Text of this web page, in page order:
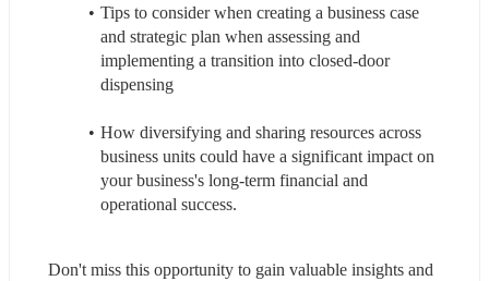
Tips to consider when creating a business case
and strategic plan when assessing and
implementing a transition into closed-door
dispensing
How diversifying and sharing resources across
business units could have a significant impact on
your business's long-term financial and
operational success.
Don't miss this opportunity to gain valuable insights and